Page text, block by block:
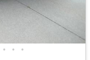
• • •